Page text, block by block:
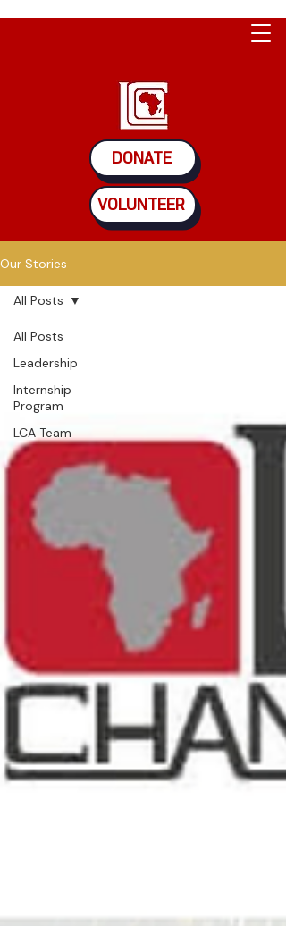
DONATE
VOLUNTEER
Our Stories
All Posts
Leadership
Internship
Program
LCA Team
All Posts